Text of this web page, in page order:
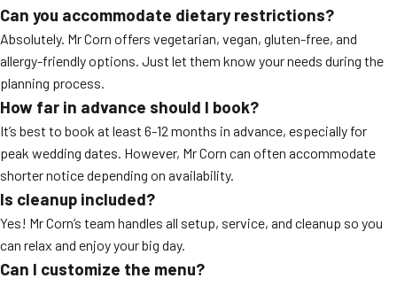
Can you accommodate dietary restrictions?
Absolutely. Mr Corn offers vegetarian, vegan, gluten-free, and
allergy-friendly options. Just let them know your needs during the
planning process.
How far in advance should I book?
It’s best to book at least 6-12 months in advance, especially for
peak wedding dates. However, Mr Corn can often accommodate
shorter notice depending on availability.
Is cleanup included?
Yes! Mr Corn’s team handles all setup, service, and cleanup so you
can relax and enjoy your big day.
Can I customize the menu?